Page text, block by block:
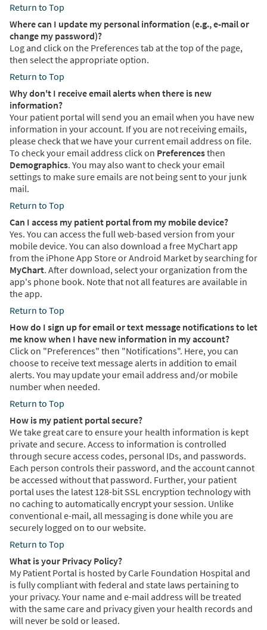
Return to Top
Where can I update my personal information (e.g., e-mail or
change my password)?
Log and click on the Preferences tab at the top of the page,
then select the appropriate option.
Return to Top
Why don't I receive email alerts when there is new
information?
Your patient portal will send you an email when you have new
information in your account. If you are not receiving emails,
please check that we have your current email address on file.
To check your email address click on Preferencesthen
Demographics. You may also want to check your email
settings to make sure emails are not being sent to your junk
mail.
Return to Top
Can I access my patient portal from my mobile device?
Yes. You can access the full web-based version from your
mobile device. You can also download a free MyChart app
from the iPhone App Store or Android Market by searching for
MyChart. After download, select your organization from the
app's phone book. Note that not all features are available in
the app.
Return to Top
How do I sign up for email or text message notifications to let
me know when I have new information in my account?
Click on "Preferences" then "Notifications". Here, you can
choose to receive text message alerts in addition to email
alerts. You may update your email address and/or mobile
number when needed.
Return to Top
How is my patient portal secure?
We take great care to ensure your health information is kept
private and secure. Access to information is controlled
through secure access codes, personal IDs, and passwords.
Each person controls their password, and the account cannot
be accessed without that password. Further, your patient
portal uses the latest 128-bit SSL encryption technology with
no caching to automatically encrypt your session. Unlike
conventional e-mail, all messaging is done while you are
securely logged on to our website.
Return to Top
What is your Privacy Policy?
My Patient Portal is hosted by Carle Foundation Hospital and
is fully compliant with federal and state laws pertaining to
your privacy. Your name and e-mail address will be treated
with the same care and privacy given your health records and
will never be sold or leased.